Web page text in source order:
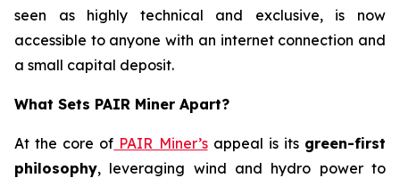
seen as highly technical and exclusive, is now
accessible to anyone with an internet connection and
a small capital deposit.
What Sets PAIR Miner Apart?
At the core of PAIR Miner’sappeal is its green-first
philosophy, leveraging wind and hydro power to